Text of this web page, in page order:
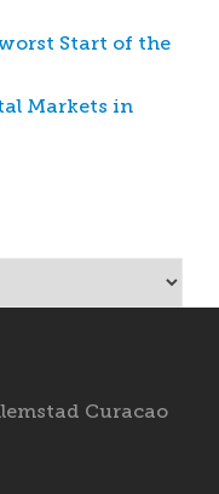
Start of the
Markets in
Curacao